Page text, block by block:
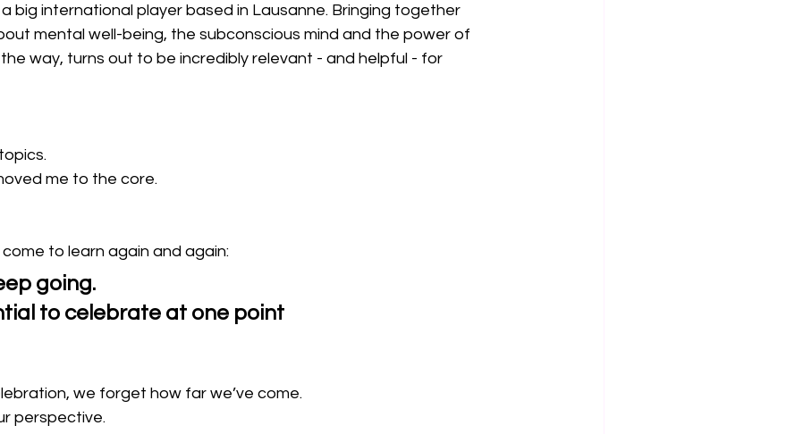
big international player based in Lausanne. Bringing together
mental well-being, the subconscious mind and the power of
way, turns out to be incredibly relevant - and helpful - for
me to the core.
come to learn again and again:
going.
to celebrate at one point
we forget how far we’ve come.
perspective.